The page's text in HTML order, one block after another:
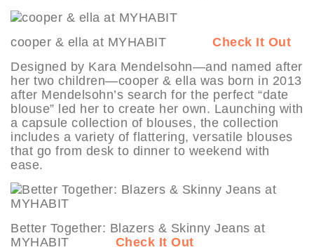
cooper & ella at MYHABIT Check It Out
Designed by Kara Mendelsohn—and named after
her two children—cooper & ella was born in 2013
after Mendelsohn’s search for the perfect “date
blouse” led her to create her own. Launching with
a capsule collection of blouses, the collection
includes a variety of flattering, versatile blouses
that go from desk to dinner to weekend with
ease.
Better Together: Blazers & Skinny Jeans at
MYHABIT Check It Out